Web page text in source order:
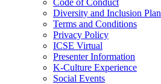
Code of Conduct
Diversity and Inclusion Plan
Terms and Conditions
Privacy Policy
ICSE Virtual
Presenter Information
K-Culture Experience
Social Events